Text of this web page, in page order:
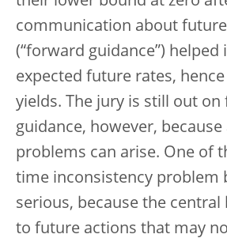
communication about
(“forward guidance”) helped
expected future rates,
yields. The jury is still out on
guidance, however,
problems can arise. One of
time inconsistency problem
serious, because the
to future actions that may